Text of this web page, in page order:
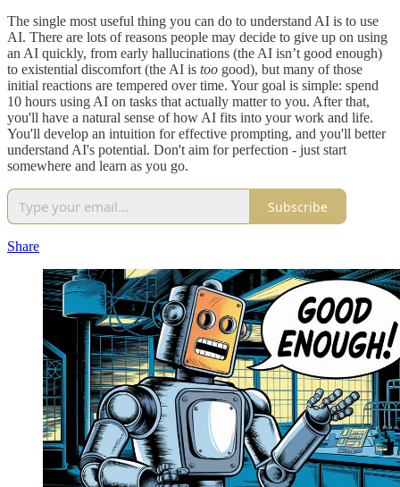
The single most useful thing you can do to understand AI is to use
AI. There are lots of reasons people may decide to give up on using
an AI quickly, from early hallucinations (the AI isn’t good enough)
to existential discomfort (the AI is too good), but many of those
initial reactions are tempered over time. Your goal is simple: spend
10 hours using AI on tasks that actually matter to you. After that,
you'll have a natural sense of how AI fits into your work and life.
You'll develop an intuition for effective prompting, and you'll better
understand AI's potential. Don't aim for perfection - just start
somewhere and learn as you go.
Subscribe
Share